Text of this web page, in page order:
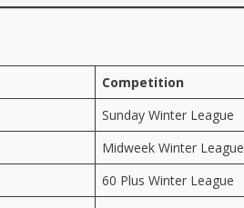
Competition
Sunday Winter League
Midweek Winter League
60 Plus Winter League